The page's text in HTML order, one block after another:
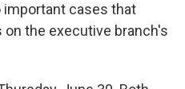
cases that
the executive branch's